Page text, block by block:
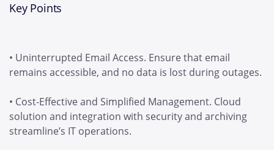
Key Points
• Uninterrupted Email Access. Ensure that email
remains accessible, and no data is lost during outages.
• Cost-Effective and Simplified Management. Cloud
solution and integration with security and archiving
streamline’s IT operations.